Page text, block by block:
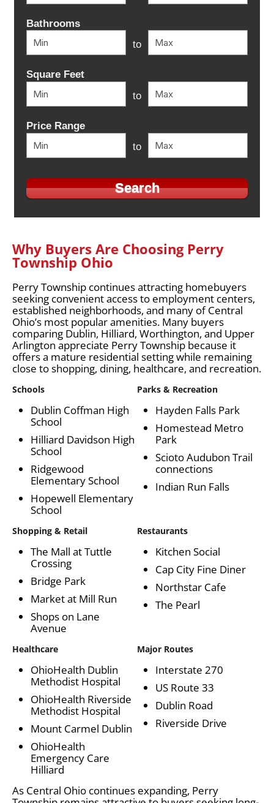
Bathrooms
to
Square Feet
to
Price Range
to
Why Buyers Are Choosing Perry
Township Ohio
Perry Township continues attracting homebuyers
seeking convenient access to employment centers,
established neighborhoods, and many of Central
Ohio’s most popular amenities. Many buyers
comparing Dublin, Hilliard, Worthington, and Upper
Arlington appreciate Perry Township because it
offers a mature residential setting while remaining
close to shopping, dining, healthcare, and recreation.
Schools
Dublin Coffman High
School
Hilliard Davidson High
School
Ridgewood
Elementary School
Hopewell Elementary
School
Parks & Recreation
Hayden Falls Park
Homestead Metro
Park
Scioto Audubon Trail
connections
Indian Run Falls
Shopping & Retail
The Mall at Tuttle
Crossing
Bridge Park
Market at Mill Run
Shops on Lane
Avenue
Restaurants
Kitchen Social
Cap City Fine Diner
Northstar Cafe
The Pearl
Healthcare
OhioHealth Dublin
Methodist Hospital
OhioHealth Riverside
Methodist Hospital
Mount Carmel Dublin
OhioHealth
Emergency Care
Hilliard
Major Routes
Interstate 270
US Route 33
Dublin Road
Riverside Drive
As Central Ohio continues expanding, Perry